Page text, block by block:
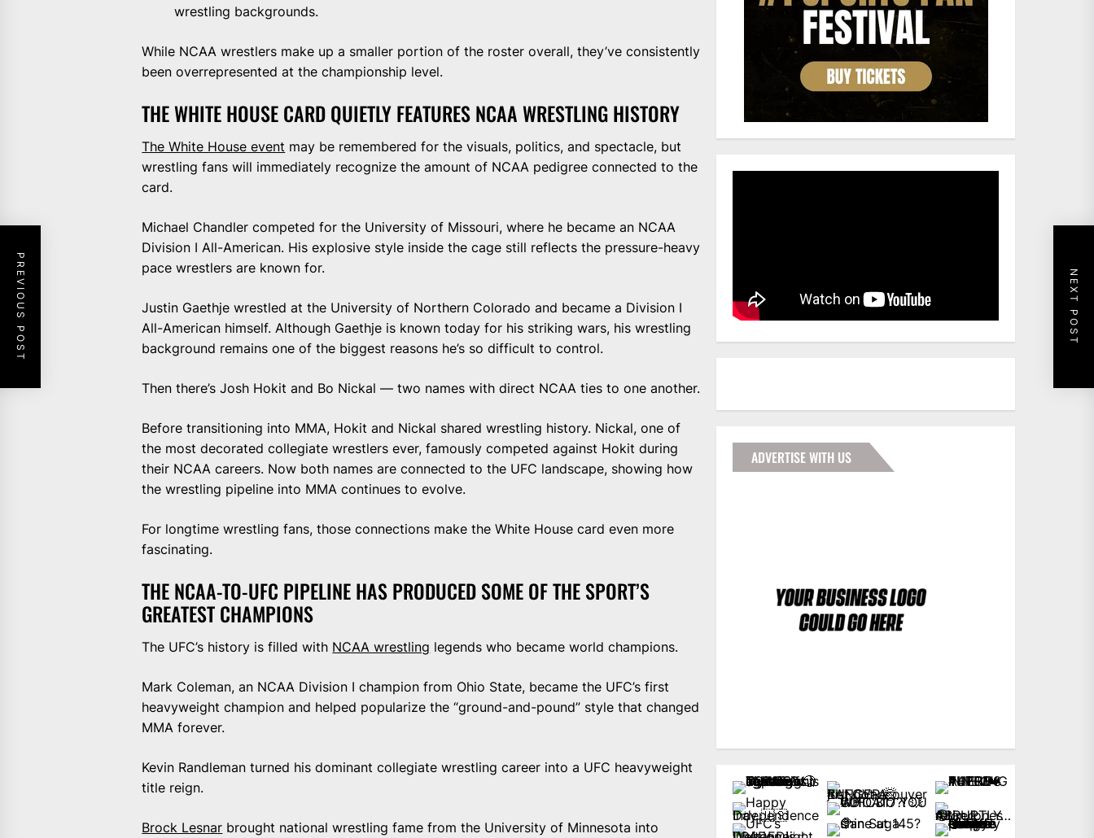
wrestling backgrounds.
While NCAA wrestlers make up a smaller portion of the roster overall, they’ve consistently
been overrepresented at the championship level.
THE WHITE HOUSE CARD QUIETLY FEATURES NCAA WRESTLING HISTORY
The White House event may be remembered for the visuals, politics, and spectacle, but
wrestling fans will immediately recognize the amount of NCAA pedigree connected to the
card.
Michael Chandler competed for the University of Missouri, where he became an NCAA
Division I All-American. His explosive style inside the cage still reflects the pressure-heavy
pace wrestlers are known for.
Justin Gaethje wrestled at the University of Northern Colorado and became a Division I
All-American himself. Although Gaethje is known today for his striking wars, his wrestling
background remains one of the biggest reasons he’s so difficult to control.
Then there’s Josh Hokit and Bo Nickal — two names with direct NCAA ties to one another.
Before transitioning into MMA, Hokit and Nickal shared wrestling history. Nickal, one of
the most decorated collegiate wrestlers ever, famously competed against Hokit during
their NCAA careers. Now both names are connected to the UFC landscape, showing how
the wrestling pipeline into MMA continues to evolve.
For longtime wrestling fans, those connections make the White House card even more
fascinating.
THE NCAA-TO-UFC PIPELINE HAS PRODUCED SOME OF THE SPORT’S
GREATEST CHAMPIONS
The UFC’s history is filled with NCAA wrestling legends who became world champions.
Mark Coleman, an NCAA Division I champion from Ohio State, became the UFC’s first
heavyweight champion and helped popularize the “ground-and-pound” style that changed
MMA forever.
Kevin Randleman turned his dominant collegiate wrestling career into a UFC heavyweight
title reign.
Brock Lesnar brought national wrestling fame from the University of Minnesota into
PREVIOUS POST NEXT POST
ADVERTISE WITH US